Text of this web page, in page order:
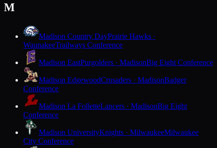
M
Madison Country DayPrairie Hawks ·
WaunakeeTrailways Conference
Madison EastPurgolders · MadisonBig Eight Conference
Madison EdgewoodCrusaders · MadisonBadger
Conference
Madison La FolletteLancers · MadisonBig Eight
Conference
Madison UniversityKnights · MilwaukeeMilwaukee
City Conference